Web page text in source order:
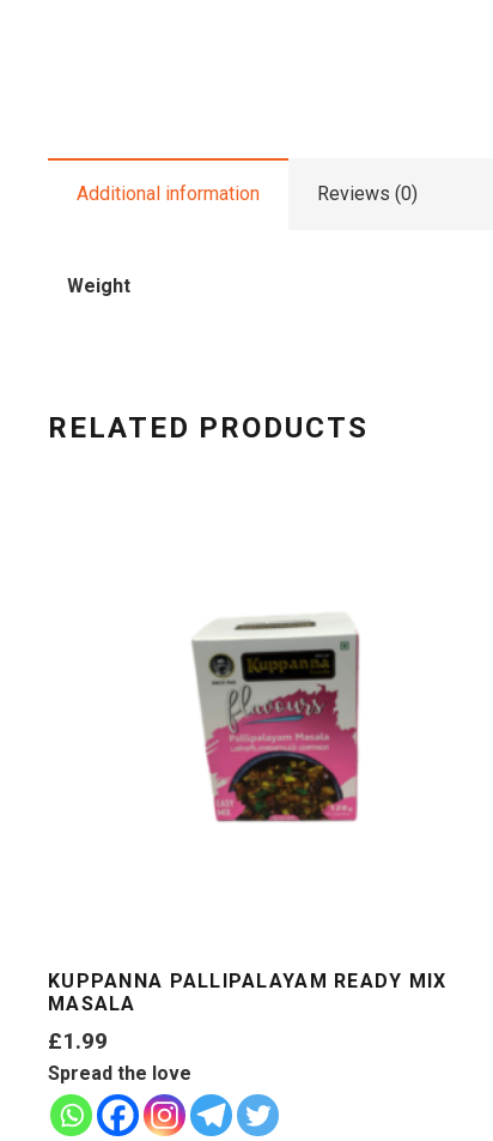
Additional information Reviews (0)
Weight
RELATED PRODUCTS
KUPPANNA PALLIPALAYAM READY MIX
MASALA
£1.99
Spread the love